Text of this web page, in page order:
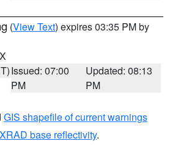
(View Text) expires 03:35 PM by
Issued: 07:00
PM
Updated: 08:13
PM
GIS shapefile of current warnings
base reflectivity.